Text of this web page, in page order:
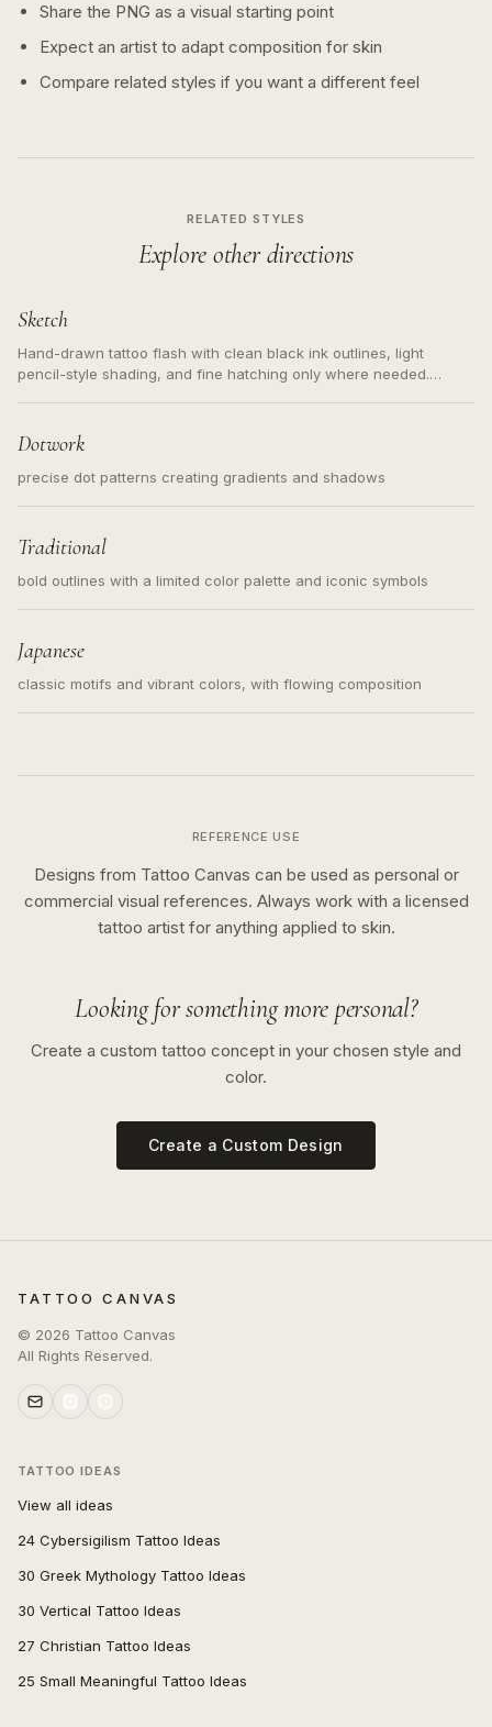
Share the PNG as a visual starting point
Expect an artist to adapt composition for skin
Compare related styles if you want a different feel
RELATED STYLES
Explore other directions
Sketch
Hand-drawn tattoo flash with clean black ink outlines, light
pencil-style shading, and fine hatching only where needed.
Dotwork
precise dot patterns creating gradients and shadows
Traditional
bold outlines with a limited color palette and iconic symbols
Japanese
classic motifs and vibrant colors, with flowing composition
REFERENCE USE
Designs from Tattoo Canvas can be used as personal or
commercial visual references. Always work with a licensed
tattoo artist for anything applied to skin.
Looking for something more personal?
Create a custom tattoo concept in your chosen style and
color.
Create a Custom Design
TATTOO CANVAS
© 2026 Tattoo Canvas
All Rights Reserved.
TATTOO IDEAS
View all ideas
24 Cybersigilism Tattoo Ideas
30 Greek Mythology Tattoo Ideas
30 Vertical Tattoo Ideas
27 Christian Tattoo Ideas
25 Small Meaningful Tattoo Ideas